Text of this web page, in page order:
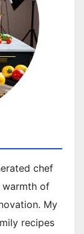
chef
warmth of
My
recipes